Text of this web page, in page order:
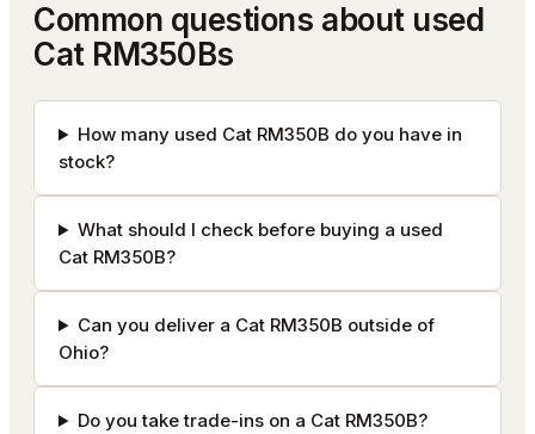
Common questions about used
Cat RM350Bs
How many used Cat RM350B do you have in
stock?
What should I check before buying a used
Cat RM350B?
Can you deliver a Cat RM350B outside of
Ohio?
Do you take trade-ins on a Cat RM350B?